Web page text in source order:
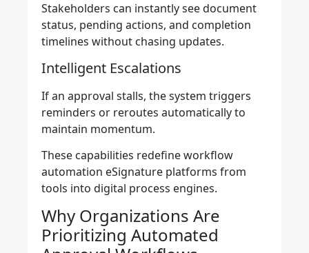
Stakeholders can instantly see document
status, pending actions, and completion
timelines without chasing updates.
Intelligent Escalations
If an approval stalls, the system triggers
reminders or reroutes automatically to
maintain momentum.
These capabilities redefine workflow
automation eSignature platforms from
tools into digital process engines.
Why Organizations Are
Prioritizing Automated